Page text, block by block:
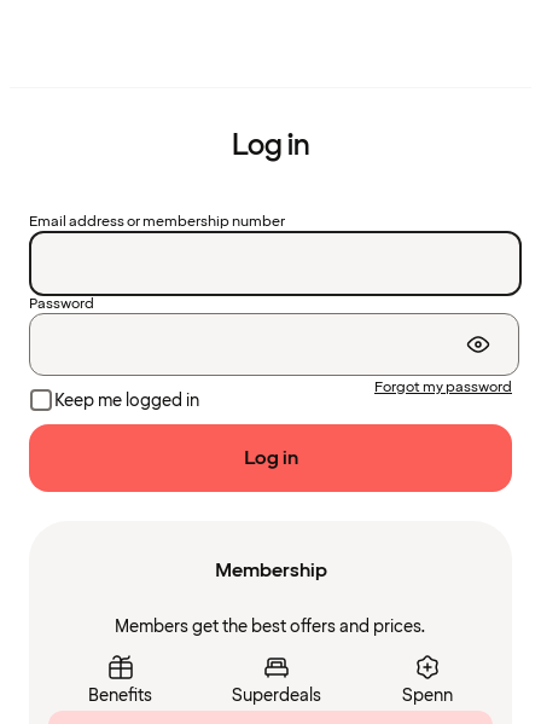
Log in
Email address or membership number
Password
Keep me logged in
Forgot my password
Log in
Membership
Members get the best offers and prices.
Benefits Superdeals Spenn